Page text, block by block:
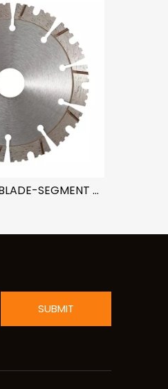
DIAMOND SAW BLADE-SEGMENT SHORT U TYPE
SUBMIT